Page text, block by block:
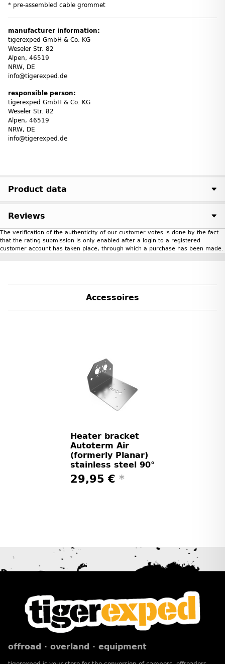
* pre-assembled cable grommet
manufacturer information:
tigerexped GmbH & Co. KG
Weseler Str. 82
Alpen, 46519
NRW, DE
info@tigerexped.de
responsible person:
tigerexped GmbH & Co. KG
Weseler Str. 82
Alpen, 46519
NRW, DE
info@tigerexped.de
Product data
Reviews
The verification of the authenticity of our customer votes is done by the fact
that the rating submission is only enabled after a login to a registered
customer account has taken place, through which a purchase has been made.
Accessoires
Heater bracket
Autoterm Air
(formerly Planar)
stainless steel 90°
29,95 € *
offroad · overland · equipment